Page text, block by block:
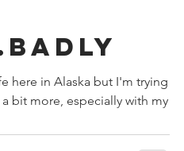
here in Alaska but I'm trying
bit more, especially with my